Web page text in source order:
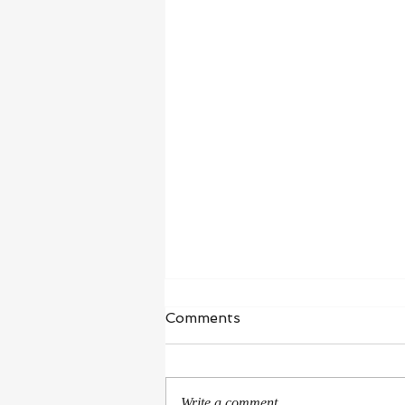
Waiting in Hope
“I wait for the Lord, my whole being
Comments